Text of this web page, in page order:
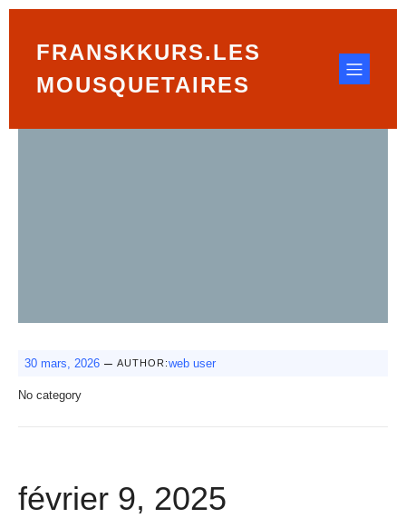
FRANSKKURS.LES
MOUSQUETAIRES
30 mars, 2026 – AUTHOR:web user
No category
février 9, 2025